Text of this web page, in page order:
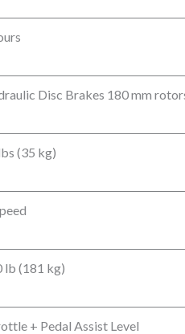
Disc Brakes 180 mm
(35 kg)
lb (181 kg)
+ Pedal Assist Level